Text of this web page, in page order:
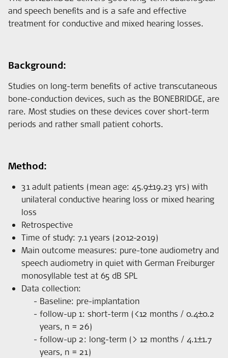
and speech benefits and is a safe and effective
treatment for conductive and mixed hearing losses.
Background:
Studies on long-term benefits of active transcutaneous
bone-conduction devices, such as the BONEBRIDGE, are
rare. Most studies on these devices cover short-term
periods and rather small patient cohorts.
Method:
31 adult patients (mean age: 45.9±19.23 yrs) with
unilateral conductive hearing loss or mixed hearing
loss
Retrospective
Time of study: 7.1 years (2012-2019)
Main outcome measures: pure-tone audiometry and
speech audiometry in quiet with German Freiburger
monosyllable test at 65 dB SPL
Data collection:
Baseline: pre-implantation
follow-up 1: short-term (<12 months / 0.4±0.2
years, n = 26)
follow-up 2: long-term (> 12 months / 4.1±1.7
years, n = 21)